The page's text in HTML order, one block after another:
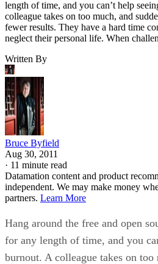
length of time, and you can’t help
colleague takes on too much, and
fewer results. They have a hard time
neglect their personal life. When
Written By
Bruce Byfield
Aug 30, 2011
· 11 minute read
Datamation content and product
independent. We may make money
partners. Learn More
Hang around the free and open
for any length of time, and you
burnout. A colleague takes on too